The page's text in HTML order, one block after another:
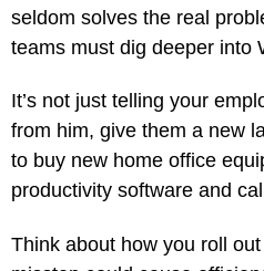
seldom solves the real
teams must dig deeper into
It’s not just telling your
from him, give them a new
to buy new home office
productivity software and
Think about how you roll